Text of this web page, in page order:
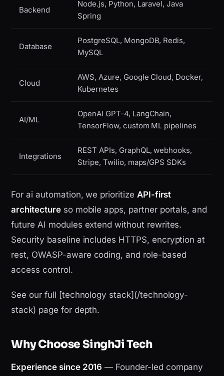
Backend
Node.js, Python, Laravel, Java
Spring
Database
PostgreSQL, MongoDB, Redis,
MySQL
Cloud
AWS, Azure, Google Cloud, Docker,
Kubernetes
AI/ML
OpenAI GPT-4, LangChain,
TensorFlow, custom ML pipelines
Integrations
REST APIs, GraphQL, webhooks,
Stripe, Twilio, maps/GPS SDKs
For ai automation, we prioritize API-first
architectureso mobile apps, partner portals, and
future AI modules extend without rewrites.
Security baseline includes HTTPS, encryption at
rest, OWASP-aware coding, and role-based
access control.
See our full [technology stack](/technology-
stack) page for depth.
Why Choose SinghJi Tech
Experience since 2016 — Founder-led company